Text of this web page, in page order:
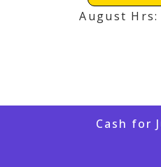
August Hrs:
Cash for